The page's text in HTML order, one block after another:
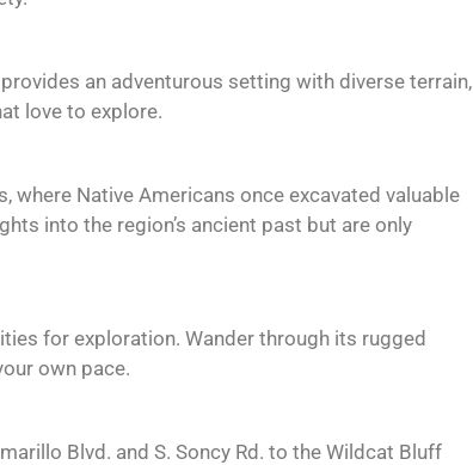
an adventurous setting with diverse terrain,
love to explore.
Native Americans once excavated valuable
into the region’s ancient past but are only
for exploration. Wander through its rugged
own pace.
Blvd. and S. Soncy Rd. to the Wildcat Bluff